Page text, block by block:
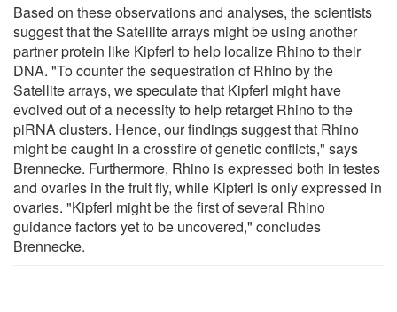
Based on these observations and analyses, the scientists
suggest that the Satellite arrays might be using another
partner protein like Kipferl to help localize Rhino to their
DNA. "To counter the sequestration of Rhino by the
Satellite arrays, we speculate that Kipferl might have
evolved out of a necessity to help retarget Rhino to the
piRNA clusters. Hence, our findings suggest that Rhino
might be caught in a crossfire of genetic conflicts," says
Brennecke. Furthermore, Rhino is expressed both in testes
and ovaries in the fruit fly, while Kipferl is only expressed in
ovaries. "Kipferl might be the first of several Rhino
guidance factors yet to be uncovered," concludes
Brennecke.